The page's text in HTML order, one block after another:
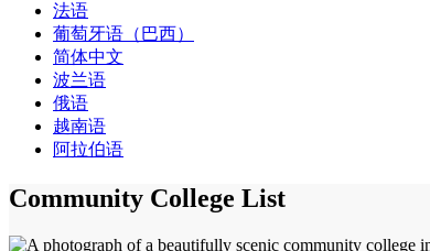
法语
葡萄牙语（巴西）
简体中文
波兰语
俄语
越南语
阿拉伯语
Community College List